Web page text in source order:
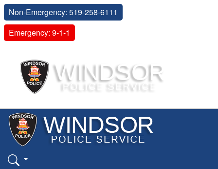
Non-Emergency: 519-258-6111
Emergency: 9-1-1